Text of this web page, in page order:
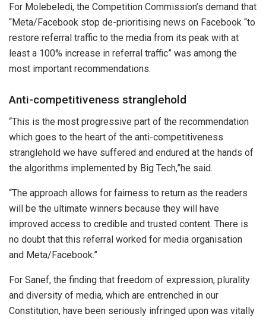
For Molebeledi, the Competition Commission’s demand that
“Meta/Facebook stop de-prioritising news on Facebook “to
restore referral traffic to the media from its peak with at
least a 100% increase in referral traffic” was among the
most important recommendations.
Anti-competitiveness stranglehold
“This is the most progressive part of the recommendation
which goes to the heart of the anti-competitiveness
stranglehold we have suffered and endured at the hands of
the algorithms implemented by Big Tech,”he said.
“The approach allows for fairness to return as the readers
will be the ultimate winners because they will have
improved access to credible and trusted content. There is
no doubt that this referral worked for media organisation
and Meta/Facebook.”
For Sanef, the finding that freedom of expression, plurality
and diversity of media, which are entrenched in our
Constitution, have been seriously infringed upon was vitally